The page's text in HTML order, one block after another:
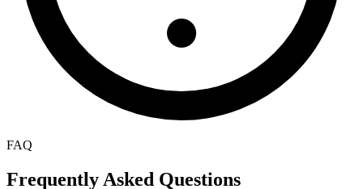
FAQ
Frequently Asked Questions